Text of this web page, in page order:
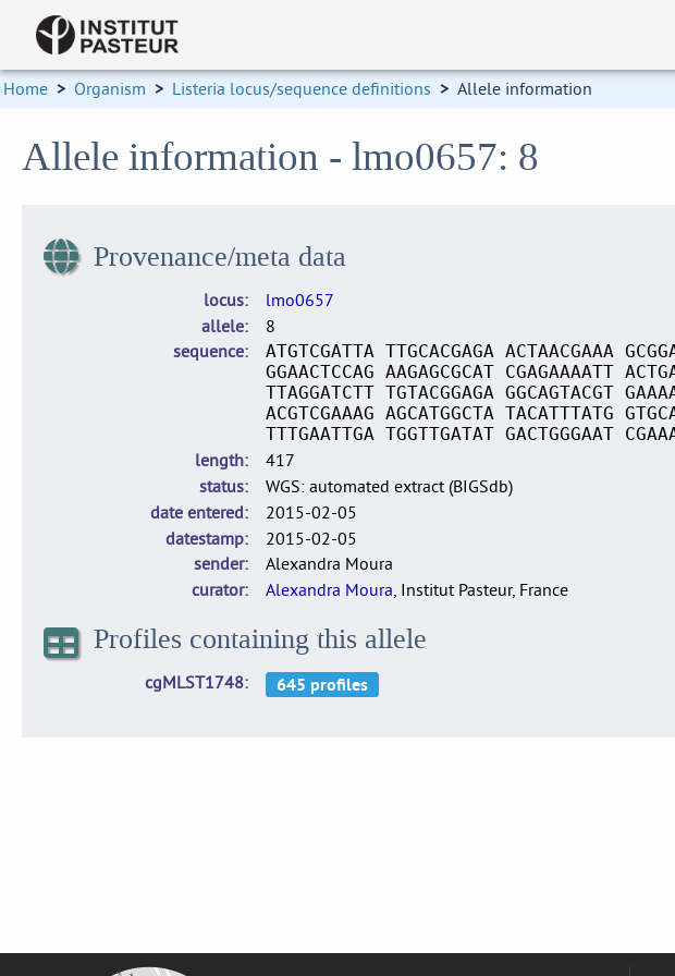
Home > Organism > Listeria locus/sequence definitions > Allele information
Allele information - lmo0657: 8
Provenance/meta data
locus
lmo0657
allele
8
sequence
ATGTCGATTA TTGCACGAGA ACTAACGAAA
GGAACTCCAG AAGAGCGCAT CGAGAAAATT
TTAGGATCTT TGTACGGAGA GGCAGTACGT
ACGTCGAAAG AGCATGGCTA TACATTTATG
TTTGAATTGA TGGTTGATAT GACTGGGAAT
length
417
status
WGS: automated extract (BIGSdb)
date entered
2015-02-05
datestamp
2015-02-05
sender
Alexandra Moura
curator
Alexandra Moura, Institut Pasteur, France
Profiles containing this allele
cgMLST1748